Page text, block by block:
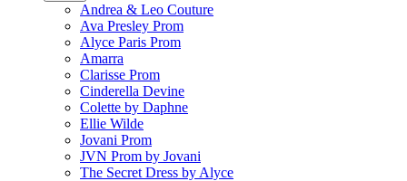
Andrea & Leo Couture
Ava Presley Prom
Alyce Paris Prom
Amarra
Clarisse Prom
Cinderella Devine
Colette by Daphne
Ellie Wilde
Jovani Prom
JVN Prom by Jovani
The Secret Dress by Alyce